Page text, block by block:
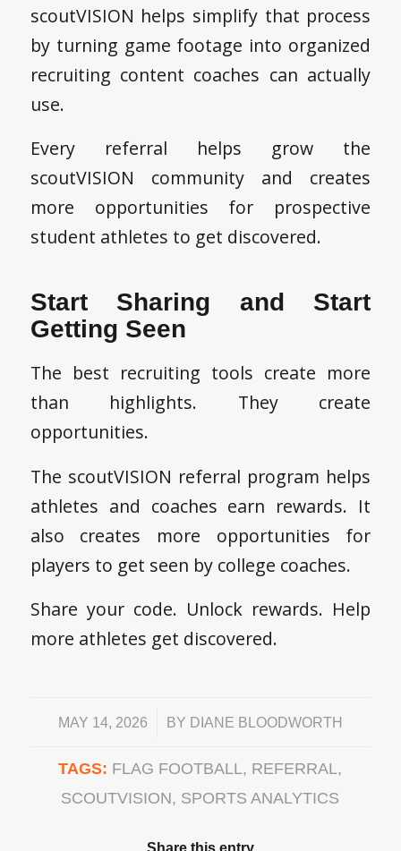
scoutVISION helps simplify that process
by turning game footage into organized
recruiting content coaches can actually
use.
Every referral helps grow the
scoutVISION community and creates
more opportunities for prospective
student athletes to get discovered.
Start Sharing and Start
Getting Seen
The best recruiting tools create more
than highlights. They create
opportunities.
The scoutVISION referral program helps
athletes and coaches earn rewards. It
also creates more opportunities for
players to get seen by college coaches.
Share your code. Unlock rewards. Help
more athletes get discovered.
MAY 14, 2026
/ BY DIANE BLOODWORTH
TAGS: FLAG FOOTBALL, REFERRAL,
SCOUTVISION, SPORTS ANALYTICS
Share this entry